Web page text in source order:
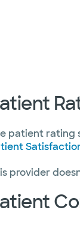
patient rating
provider